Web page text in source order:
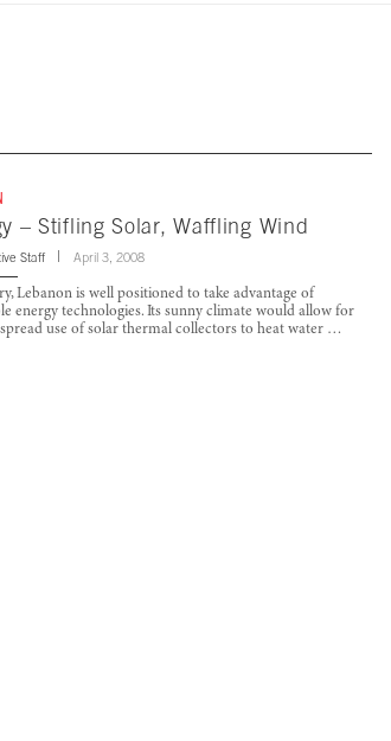
– Stifling Solar, Waffling Wind
Staff April 3, 2008
Lebanon is well positioned to take advantage of
energy technologies. Its sunny climate would allow for
use of solar thermal collectors to heat water …